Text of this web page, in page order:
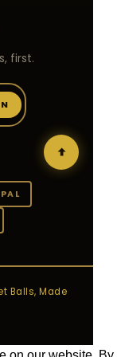
first.
Balls, Made